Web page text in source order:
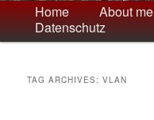
Main
menu
Home About me
Datenschutz
TAG ARCHIVES:VLAN